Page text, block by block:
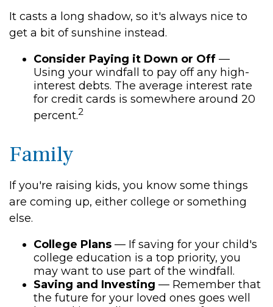
It casts a long shadow, so it's always nice to
get a bit of sunshine instead.
Consider Paying it Down or Off —
Using your windfall to pay off any high-
interest debts. The average interest rate
for credit cards is somewhere around 20
percent.2
Family
If you're raising kids, you know some things
are coming up, either college or something
else.
College Plans — If saving for your child's
college education is a top priority, you
may want to use part of the windfall.
Saving and Investing — Remember that
the future for your loved ones goes well